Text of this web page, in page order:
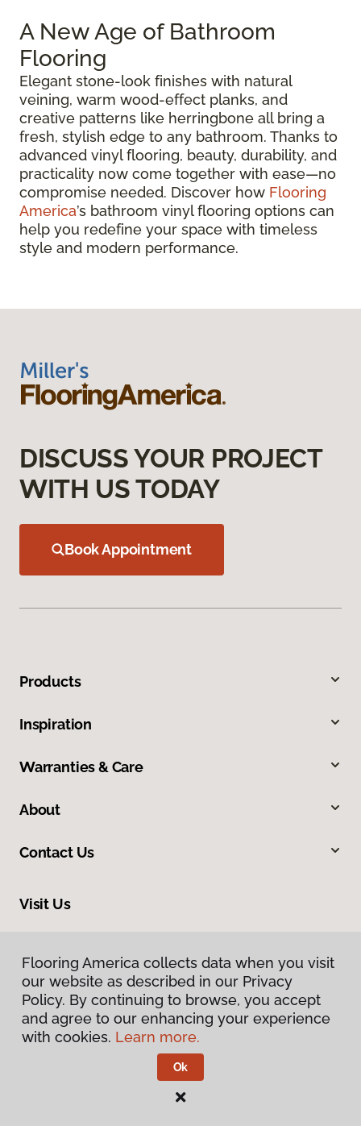
A New Age of Bathroom
Flooring
Elegant stone-look finishes with natural
veining, warm wood-effect planks, and
creative patterns like herringbone all bring a
fresh, stylish edge to any bathroom. Thanks to
advanced vinyl flooring, beauty, durability, and
practicality now come together with ease—no
compromise needed. Discover how Flooring
America’s bathroom vinyl flooring options can
help you redefine your space with timeless
style and modern performance.
DISCUSS YOUR PROJECT
WITH US TODAY
Book Appointment
Products
Inspiration
Warranties & Care
About
Contact Us
Visit Us
Privacy Policy
Flooring America.
Flooring America collects data when you visit
our website as described in our Privacy
Policy. By continuing to browse, you accept
and agree to our enhancing your experience
with cookies. Learn more.
Ok